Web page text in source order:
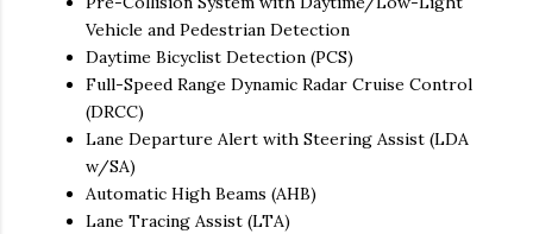
Vehicle and Pedestrian Detection
Daytime Bicyclist Detection (PCS)
Full-Speed Range Dynamic Radar Cruise Control
(DRCC)
Lane Departure Alert with Steering Assist (LDA
w/SA)
Automatic High Beams (AHB)
Lane Tracing Assist (LTA)